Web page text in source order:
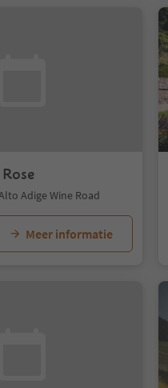
Adige Wine Road
Meer informatie